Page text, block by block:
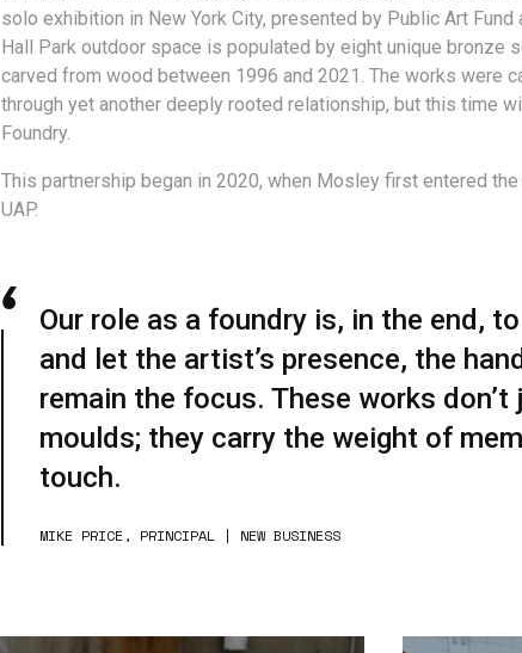
solo exhibition in New York City, presented by Public Art Fund
Hall Park outdoor space is populated by eight unique bronze
carved from wood between 1996 and 2021. The works were
through yet another deeply rooted relationship, but this time
Foundry.
This partnership began in 2020, when Mosley first entered
UAP.
Our role as a foundry is, in the end,
and let the artist’s presence, the
remain the focus. These works
moulds; they carry the weight of
touch.
MIKE PRICE, PRINCIPAL | NEW BUSINESS